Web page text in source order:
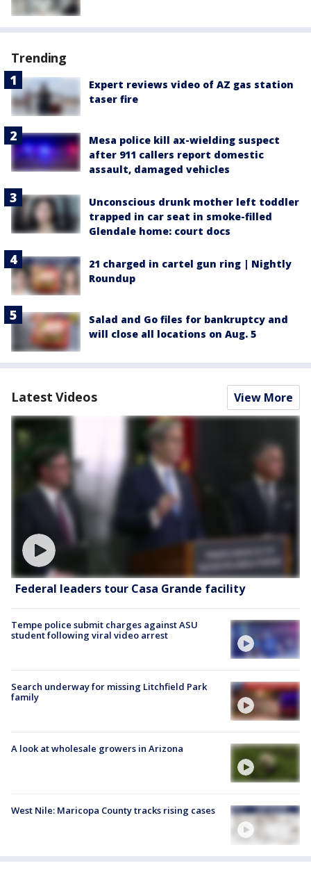
Trending
Expert reviews video of AZ gas station
taser fire
Mesa police kill ax-wielding suspect
after 911 callers report domestic
assault, damaged vehicles
Unconscious drunk mother left toddler
trapped in car seat in smoke-filled
Glendale home: court docs
21 charged in cartel gun ring | Nightly
Roundup
Salad and Go files for bankruptcy and
will close all locations on Aug. 5
Latest Videos View More
Federal leaders tour Casa Grande facility
Tempe police submit charges against ASU
student following viral video arrest
Search underway for missing Litchfield Park
family
A look at wholesale growers in Arizona
West Nile: Maricopa County tracks rising cases